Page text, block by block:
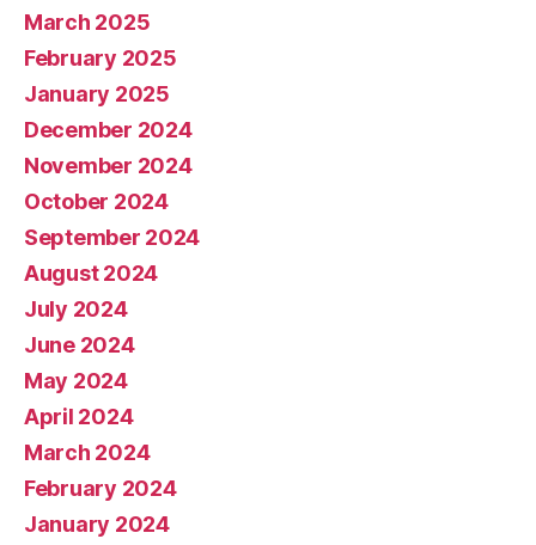
March 2025
February 2025
January 2025
December 2024
November 2024
October 2024
September 2024
August 2024
July 2024
June 2024
May 2024
April 2024
March 2024
February 2024
January 2024